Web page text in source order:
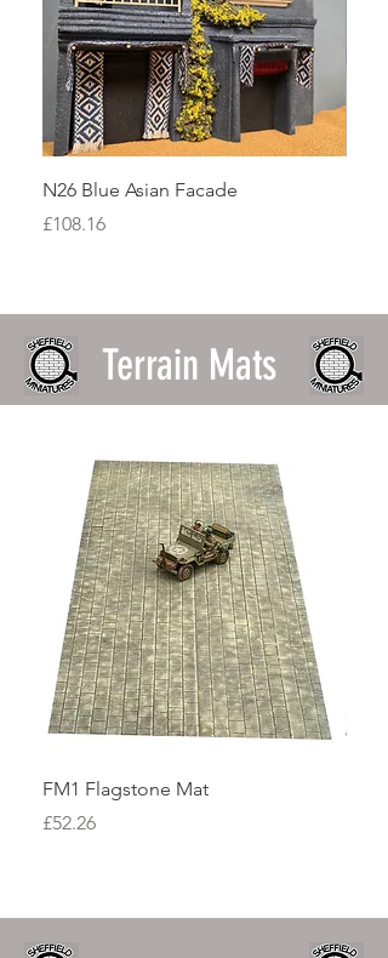
N26 Blue Asian Facade
Price
£108.16
Terrain Mats
FM1 Flagstone Mat
Price
£52.26